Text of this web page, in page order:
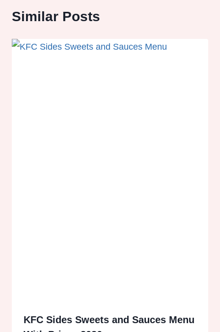
Similar Posts
KFC Sides Sweets and Sauces Menu